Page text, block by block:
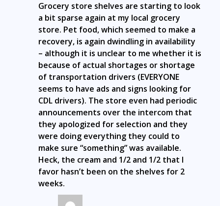
Grocery store shelves are starting to look
a bit sparse again at my local grocery
store. Pet food, which seemed to make a
recovery, is again dwindling in availability
– although it is unclear to me whether it is
because of actual shortages or shortage
of transportation drivers (EVERYONE
seems to have ads and signs looking for
CDL drivers). The store even had periodic
announcements over the intercom that
they apologized for selection and they
were doing everything they could to
make sure “something” was available.
Heck, the cream and 1/2 and 1/2 that I
favor hasn’t been on the shelves for 2
weeks.